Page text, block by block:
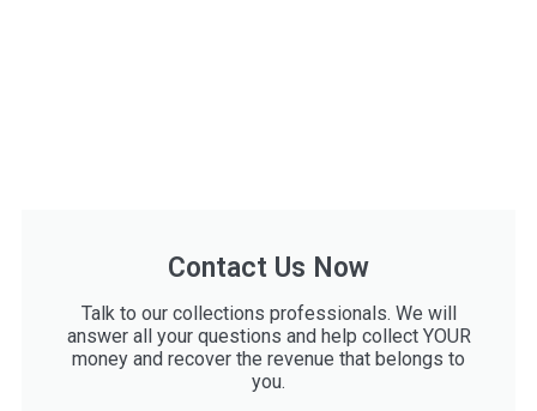
Contact Us Now
Talk to our collections professionals. We will
answer all your questions and help collect YOUR
money and recover the revenue that belongs to
you.